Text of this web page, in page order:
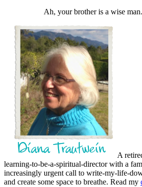
Ah, your brother is a wise
A
learning-to-be-a-spiritual-director with a
increasingly urgent call to write-my-life-
and create some space to breathe. Read my